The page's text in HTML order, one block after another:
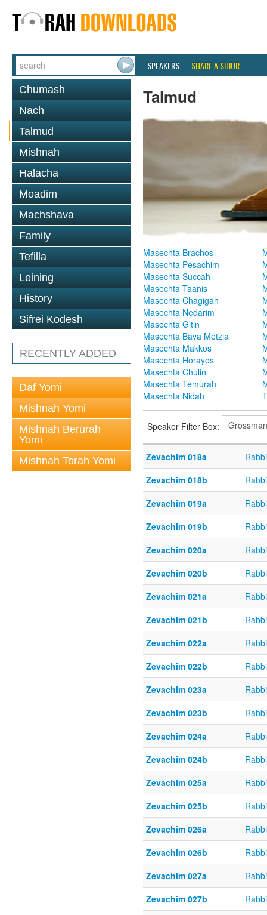
SPEAKERS SHARE A SHIUR
Chumash
Nach
Talmud
Mishnah
Halacha
Moadim
Machshava
Family
Tefilla
Leining
History
Sifrei Kodesh
RECENTLY ADDED
Daf Yomi
Mishnah Yomi
Mishnah Berurah
Yomi
Mishnah Torah Yomi
Talmud
Masechta Brachos
Masechta Pesachim
Masechta Succah
Masechta Taanis
Masechta Chagigah
Masechta Nedarim
Masechta Gitin
Masechta Bava Metzia
Masechta Makkos
Masechta Horayos
Masechta Chulin
Masechta Temurah
Masechta Nidah
Speaker Filter Box:
Zevachim 018a
Zevachim 018b
Zevachim 019a
Zevachim 019b
Zevachim 020a
Zevachim 020b
Zevachim 021a
Zevachim 021b
Zevachim 022a
Zevachim 022b
Zevachim 023a
Zevachim 023b
Zevachim 024a
Zevachim 024b
Zevachim 025a
Zevachim 025b
Zevachim 026a
Zevachim 026b
Zevachim 027a
Zevachim 027b